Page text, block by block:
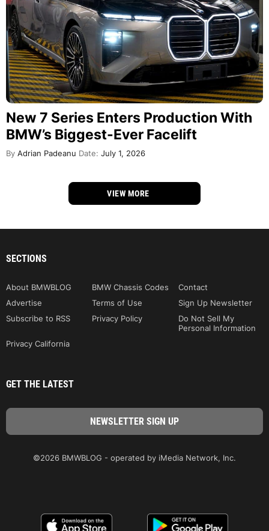
New 7 Series Enters Production With
BMW’s Biggest-Ever Facelift
By Adrian Padeanu Date: July 1, 2026
VIEW MORE
SECTIONS
About BMWBLOG BMW Chassis Codes
Contact
Advertise
Terms of Use
Sign Up Newsletter
Subscribe to RSS
Privacy Policy
Do Not Sell My
Personal Information
Privacy California
GET THE LATEST
©2026 BMWBLOG - operated by iMedia Network, Inc.